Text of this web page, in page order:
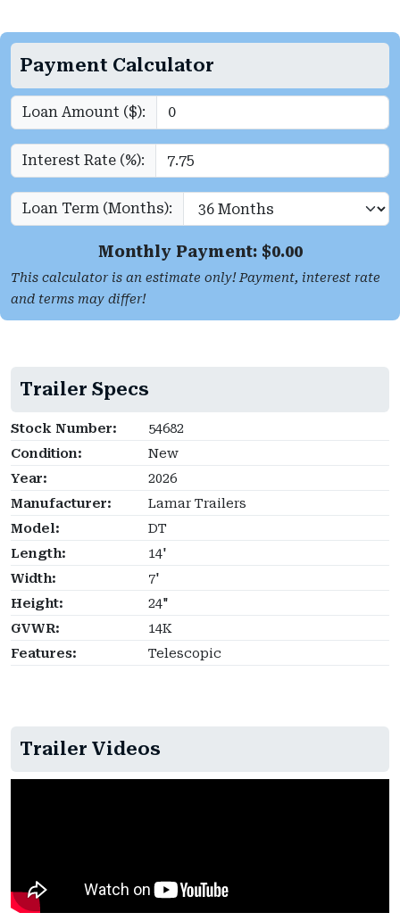
Payment Calculator
Loan Amount ($):
Interest Rate (%):
Loan Term (Months):
Monthly Payment: $0.00
This calculator is an estimate only! Payment, interest rate
and terms may differ!
Trailer Specs
Stock Number:
54682
Condition:
New
Year:
2026
Manufacturer:
Lamar Trailers
Model:
DT
Length:
14'
Width:
7'
Height:
24"
GVWR:
14K
Features:
Telescopic
Trailer Videos